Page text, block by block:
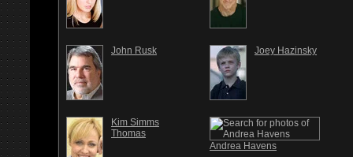
John Rusk Joey Hazinsky
Kim Simms
Thomas
Andrea Havens